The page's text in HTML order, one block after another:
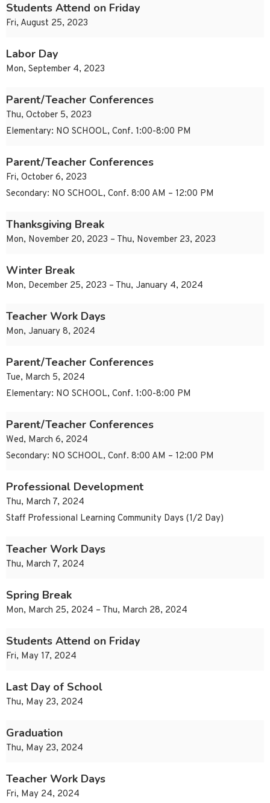
Students Attend on Friday
Fri, August 25, 2023
Labor Day
Mon, September 4, 2023
Parent/Teacher Conferences
Thu, October 5, 2023
Elementary: NO SCHOOL, Conf. 1:00-8:00 PM
Parent/Teacher Conferences
Fri, October 6, 2023
Secondary: NO SCHOOL, Conf. 8:00 AM – 12:00 PM
Thanksgiving Break
Mon, November 20, 2023 – Thu, November 23, 2023
Winter Break
Mon, December 25, 2023 – Thu, January 4, 2024
Teacher Work Days
Mon, January 8, 2024
Parent/Teacher Conferences
Tue, March 5, 2024
Elementary: NO SCHOOL, Conf. 1:00-8:00 PM
Parent/Teacher Conferences
Wed, March 6, 2024
Secondary: NO SCHOOL, Conf. 8:00 AM – 12:00 PM
Professional Development
Thu, March 7, 2024
Staff Professional Learning Community Days (1/2 Day)
Teacher Work Days
Thu, March 7, 2024
Spring Break
Mon, March 25, 2024 – Thu, March 28, 2024
Students Attend on Friday
Fri, May 17, 2024
Last Day of School
Thu, May 23, 2024
Graduation
Thu, May 23, 2024
Teacher Work Days
Fri, May 24, 2024